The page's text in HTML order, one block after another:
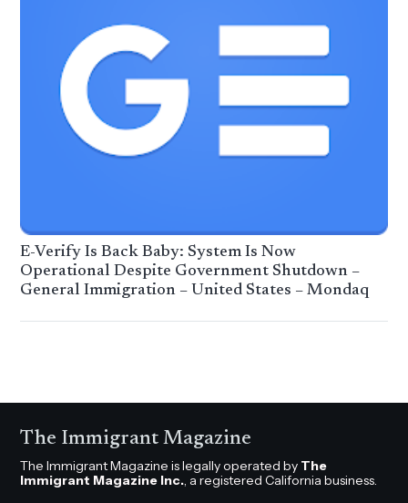
E-Verify Is Back Baby: System Is Now
Operational Despite Government Shutdown –
General Immigration – United States – Mondaq
The Immigrant Magazine
The Immigrant Magazine is legally operated by The
Immigrant Magazine Inc., a registered California business.